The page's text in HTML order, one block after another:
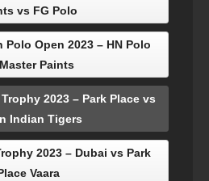
vs FG Polo
Polo Open 2023 – HN Polo
Paints
2023 – Park Place vs
Indian Tigers
2023 – Dubai vs Park
Vaara